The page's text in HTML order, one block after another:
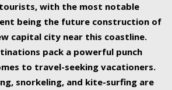
with the most notable
being the future construction of
capital city near this coastline.
pack a powerful punch
to travel-seeking vacationers.
snorkeling, and kite-surfing are